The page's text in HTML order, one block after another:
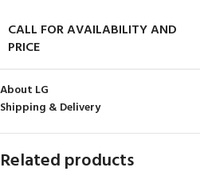
CALL FOR AVAILABILITY AND
PRICE
About LG
Shipping & Delivery
Related products